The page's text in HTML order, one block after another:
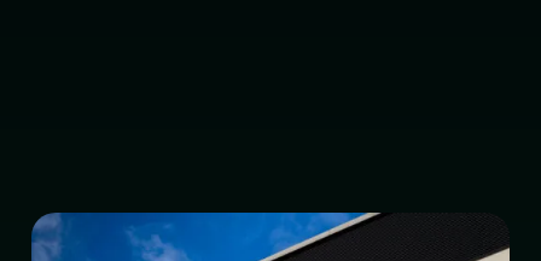
BUSINESS NEWS